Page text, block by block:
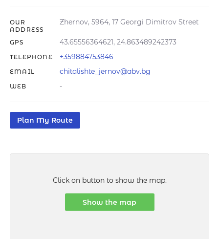
OUR
ADDRESS
Zhernov, 5964, 17 Georgi Dimitrov Street
GPS 43.65556364621, 24.863489242373
TELEPHONE +359884753846
EMAIL chitalishte_jernov@abv.bg
WEB -
Plan My Route
Click on button to show the map.
Show the map